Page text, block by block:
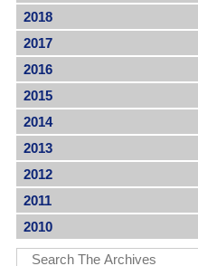
2018
2017
2016
2015
2014
2013
2012
2011
2010